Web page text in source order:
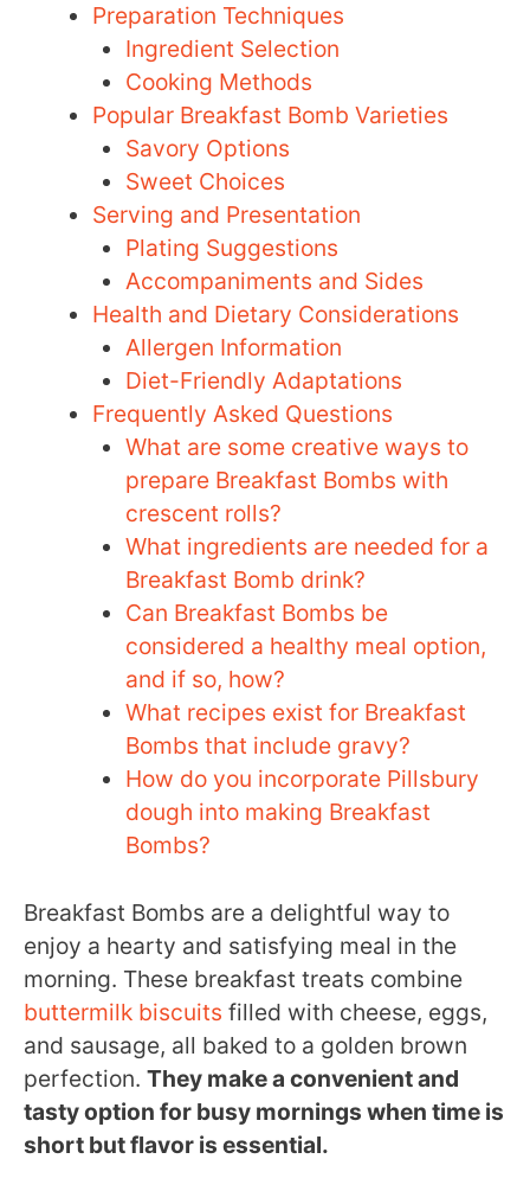
Preparation Techniques
Ingredient Selection
Cooking Methods
Popular Breakfast Bomb Varieties
Savory Options
Sweet Choices
Serving and Presentation
Plating Suggestions
Accompaniments and Sides
Health and Dietary Considerations
Allergen Information
Diet-Friendly Adaptations
Frequently Asked Questions
What are some creative ways to
prepare Breakfast Bombs with
crescent rolls?
What ingredients are needed for a
Breakfast Bomb drink?
Can Breakfast Bombs be
considered a healthy meal option,
and if so, how?
What recipes exist for Breakfast
Bombs that include gravy?
How do you incorporate Pillsbury
dough into making Breakfast
Bombs?
Breakfast Bombs are a delightful way to
enjoy a hearty and satisfying meal in the
morning. These breakfast treats combine
buttermilk biscuits filled with cheese, eggs,
and sausage, all baked to a golden brown
perfection. They make a convenient and
tasty option for busy mornings when time is
short but flavor is essential.